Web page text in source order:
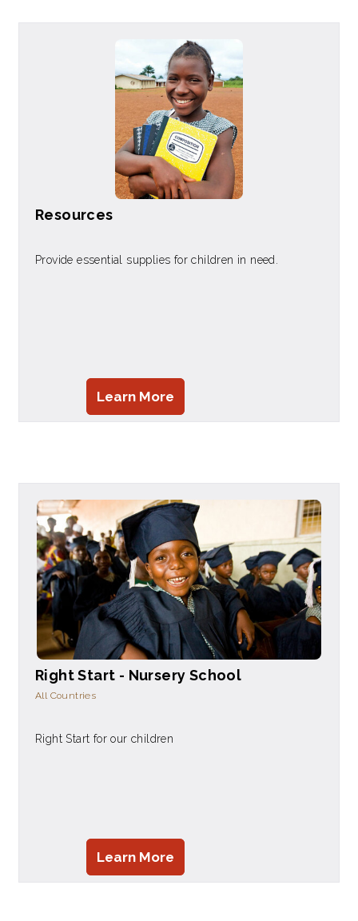
Resources
Provide essential supplies for children in need.
Learn More
Right Start - Nursery School
All Countries
Right Start for our children
Learn More